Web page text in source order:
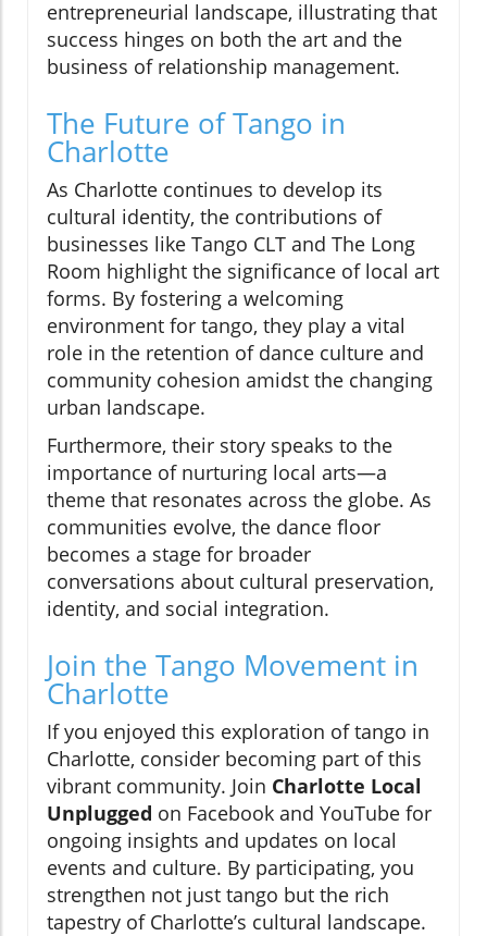
entrepreneurial landscape, illustrating that
success hinges on both the art and the
business of relationship management.
The Future of Tango in
Charlotte
As Charlotte continues to develop its
cultural identity, the contributions of
businesses like Tango CLT and The Long
Room highlight the significance of local art
forms. By fostering a welcoming
environment for tango, they play a vital
role in the retention of dance culture and
community cohesion amidst the changing
urban landscape.
Furthermore, their story speaks to the
importance of nurturing local arts—a
theme that resonates across the globe. As
communities evolve, the dance floor
becomes a stage for broader
conversations about cultural preservation,
identity, and social integration.
Join the Tango Movement in
Charlotte
If you enjoyed this exploration of tango in
Charlotte, consider becoming part of this
vibrant community. Join Charlotte Local
Unplugged on Facebook and YouTube for
ongoing insights and updates on local
events and culture. By participating, you
strengthen not just tango but the rich
tapestry of Charlotte’s cultural landscape.